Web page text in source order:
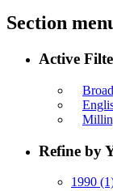
Section
Active
Refine by
1990